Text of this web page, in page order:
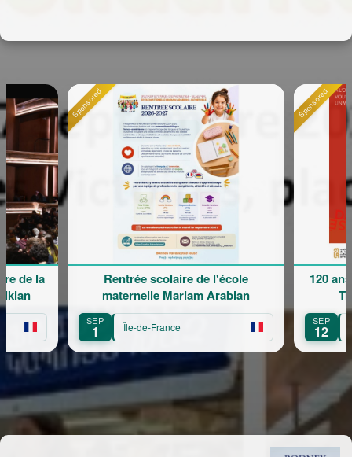
Sponsored
Rentrée scolaire de l'école
maternelle Mariam Arabian
SEP
1 Île-de-France
120 ans en
SEP
12 Île-de-France